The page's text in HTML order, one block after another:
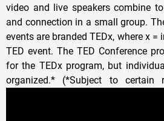
video and live speakers combine
and connection in a small group.
events are branded TEDx, where x =
TED event. The TED Conference
for the TEDx program, but
organized.* (*Subject to certain